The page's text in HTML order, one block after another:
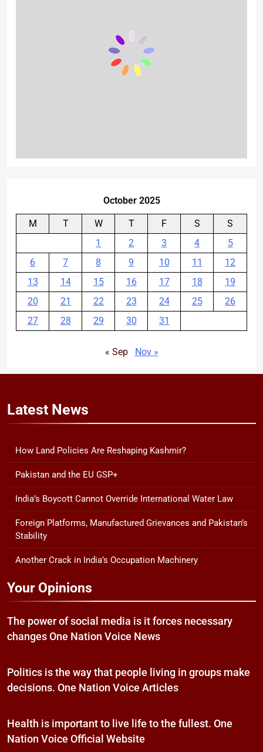
October 2025
M T W T F S
S
1
2 3 4
5
6
7 8 9 10 11
12
13
14 15 16 17 18
19
20
21 22 23 24 25
26
27
28 29 30 31
« Sep Nov »
Latest News
How Land Policies Are Reshaping Kashmir?
Pakistan and the EU GSP+
India’s Boycott Cannot Override International Water Law
Foreign Platforms, Manufactured Grievances and Pakistan’s
Stability
Another Crack in India’s Occupation Machinery
Your Opinions
The power of social media is it forces necessary
changes One Nation Voice News
Politics is the way that people living in groups make
decisions. One Nation Voice Articles
Health is important to live life to the fullest. One
Nation Voice Official Website